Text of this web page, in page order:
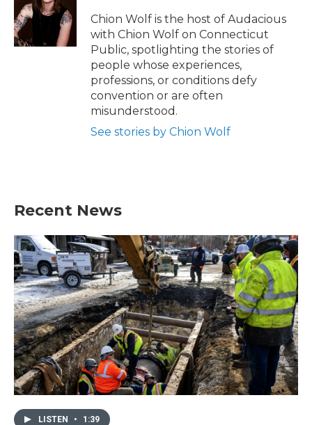
Chion Wolf is the host of Audacious
with Chion Wolf on Connecticut
Public, spotlighting the stories of
people whose experiences,
professions, or conditions defy
convention or are often
misunderstood.
See stories by Chion Wolf
Recent News
LISTEN • 1:39